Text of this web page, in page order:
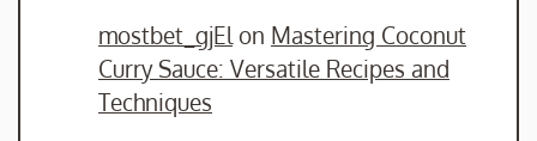
mostbet_gjEl on Mastering Coconut
Curry Sauce: Versatile Recipes and
Techniques